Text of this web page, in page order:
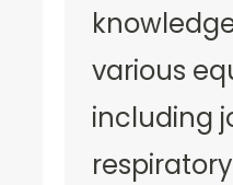
various
including